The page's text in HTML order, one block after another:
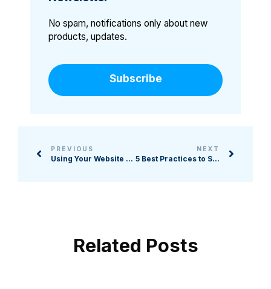
No spam, notifications only about new
products, updates.
Subscribe
PREVIOUS
Using Your Website to Boost Your Auction: 5 Strategies
NEXT
5 Best Practices to Secure Donors' Trust in Your Nonprofit
Related Posts